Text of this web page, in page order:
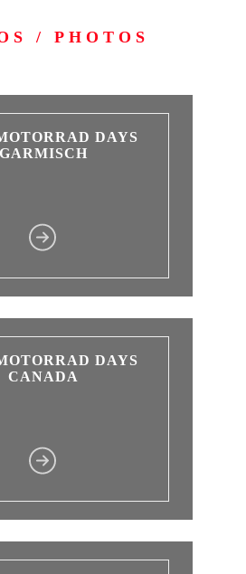
/ PHOTOS
DAYS
GARMISCH
DAYS
CANADA